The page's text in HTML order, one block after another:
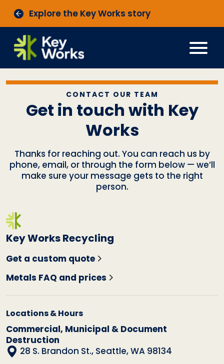
Explore the Key Works story
CONTACT OUR TEAM
Get in touch with Key
Works
Thanks for reaching out. You can reach us by
phone, email, or through the form below — we’ll
make sure your message gets to the right
person.
Key Works Recycling
Get a custom quote
Metals FAQ and prices
Locations & Hours
Commercial, Municipal & Document
Destruction
28 S. Brandon St., Seattle, WA 98134